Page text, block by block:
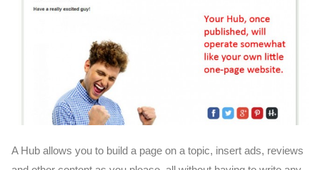
A Hub allows you to build a page on a topic, insert ads, reviews